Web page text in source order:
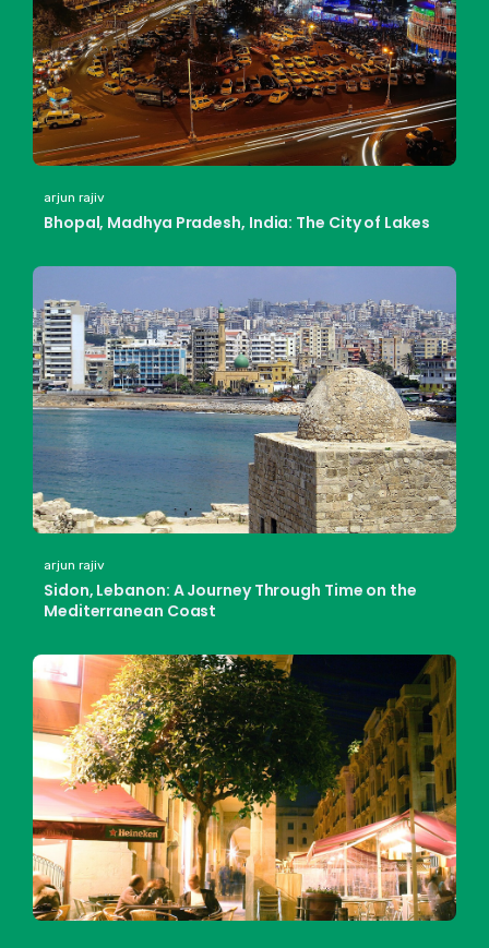
arjun rajiv
Bhopal, Madhya Pradesh, India: The City of Lakes
arjun rajiv
Sidon, Lebanon: A Journey Through Time on the
Mediterranean Coast